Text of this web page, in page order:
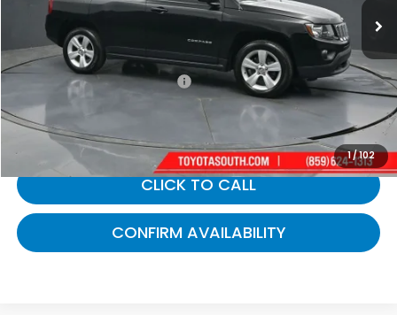
1/102
Less
Selling Price:
$10,440
Documentary Fee:
+$699
Gates Price:
$11,139
CLICK TO CALL
CONFIRM AVAILABILITY